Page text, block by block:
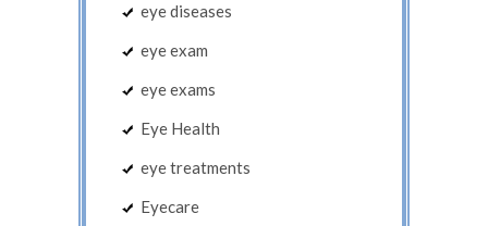
eye diseases
eye exam
eye exams
Eye Health
eye treatments
Eyecare